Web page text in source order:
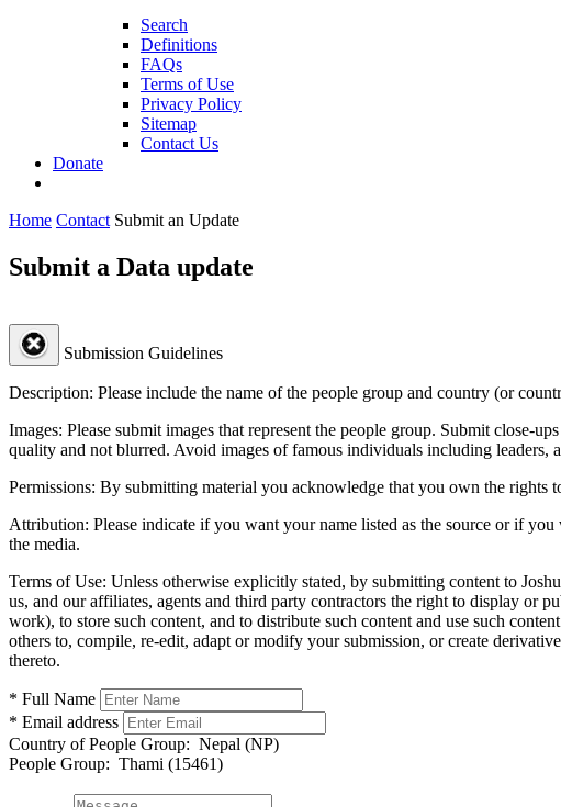
Search
Definitions
FAQs
Terms of Use
Privacy Policy
Sitemap
Contact Us
Donate
Home Contact Submit an Update
Submit a Data update
Submission Guidelines
Description: Please include the name of the people group and country (or
Images: Please submit images that represent the people group. Submit close-
quality and not blurred. Avoid images of famous individuals including leaders,
Permissions: By submitting material you acknowledge that you own the rights
Attribution: Please indicate if you want your name listed as the source or if
the media.
Terms of Use: Unless otherwise explicitly stated, by submitting content to
us, and our affiliates, agents and third party contractors the right to display or
work), to store such content, and to distribute such content and use such
others to, compile, re-edit, adapt or modify your submission, or create
thereto.
* Full Name
* Email address
Country of People Group: Nepal (NP)
People Group: Thami (15461)